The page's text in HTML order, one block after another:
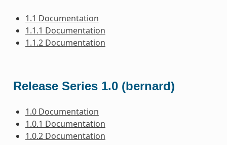
1.1 Documentation
1.1.1 Documentation
1.1.2 Documentation
Release Series 1.0 (bernard)
1.0 Documentation
1.0.1 Documentation
1.0.2 Documentation